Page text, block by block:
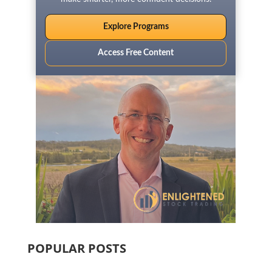
Explore Programs
Access Free Content
POPULAR POSTS